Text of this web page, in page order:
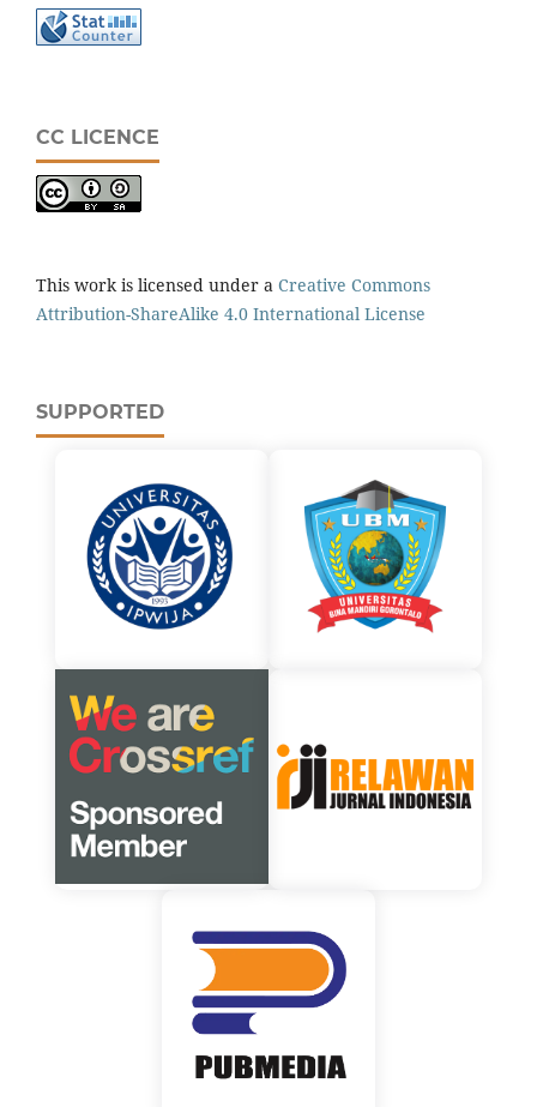
CC LICENCE
This work is licensed under a Creative Commons
Attribution-ShareAlike 4.0 International License
SUPPORTED